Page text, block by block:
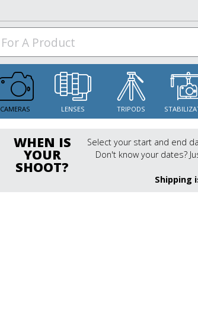
CAMERAS LENSES TRIPODS
WHEN IS
YOUR
SHOOT?
Select your start and end
Don't know your dates?
Shipping